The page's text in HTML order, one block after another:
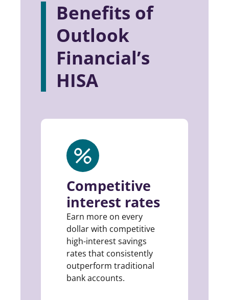
Benefits of
Outlook
Financial’s
HISA
Competitive
interest rates
Earn more on every
dollar with competitive
high-interest savings
rates that consistently
outperform traditional
bank accounts.